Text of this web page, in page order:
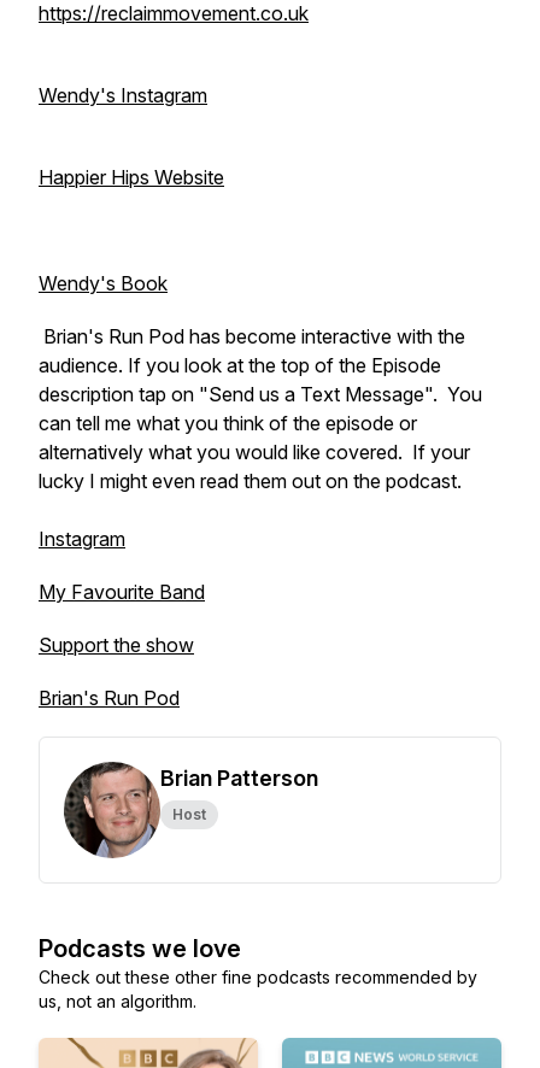
https://reclaimmovement.co.uk
Wendy's Instagram
Happier Hips Website
Wendy's Book
Brian's Run Pod has become interactive with the
audience. If you look at the top of the Episode
description tap on "Send us a Text Message". You
can tell me what you think of the episode or
alternatively what you would like covered. If your
lucky I might even read them out on the podcast.
Instagram
My Favourite Band
Support the show
Brian's Run Pod
Brian Patterson
Host
Podcasts we love
Check out these other fine podcasts recommended by
us, not an algorithm.